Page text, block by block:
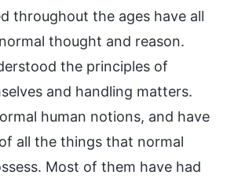
throughout the ages have all
thought and reason.
the principles of
and handling matters.
human notions, and have
all the things that normal
Most of them have had